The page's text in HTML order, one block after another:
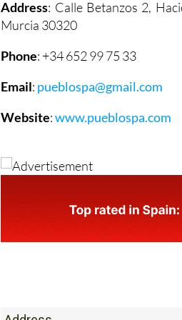
Address: Calle Betanzos 2,
Murcia 30320
Phone: +34 652 99 75 33
Email: pueblospa@gmail.com
Website:www.pueblospa.com